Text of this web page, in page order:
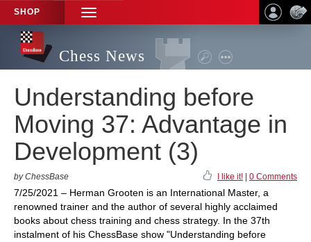
SHOP
TOGGLE
NAVIGATION
Chess News
Understanding before
Moving 37: Advantage in
Development (3)
by ChessBase I like it! 0 Comments
7/25/2021 – Herman Grooten is an International Master, a
renowned trainer and the author of several highly acclaimed
books about chess training and chess strategy. In the 37th
instalment of his ChessBase show "Understanding before